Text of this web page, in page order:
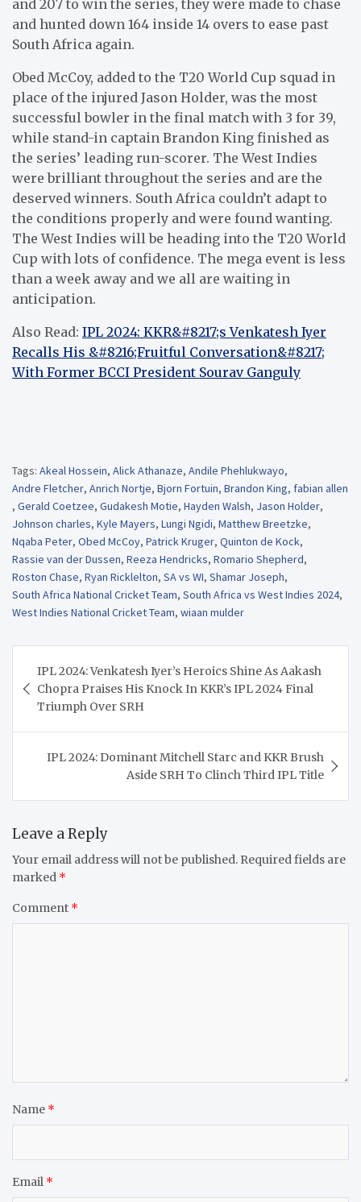
and 207 to win the series, they were made to chase
and hunted down 164 inside 14 overs to ease past
South Africa again.
Obed McCoy, added to the T20 World Cup squad in
place of the injured Jason Holder, was the most
successful bowler in the final match with 3 for 39,
while stand-in captain Brandon King finished as
the series’ leading run-scorer. The West Indies
were brilliant throughout the series and are the
deserved winners. South Africa couldn’t adapt to
the conditions properly and were found wanting.
The West Indies will be heading into the T20 World
Cup with lots of confidence. The mega event is less
than a week away and we all are waiting in
anticipation.
Also Read: IPL 2024: KKR&#8217;s Venkatesh Iyer
Recalls His &#8216;Fruitful Conversation&#8217;
With Former BCCI President Sourav Ganguly
Tags: Akeal Hossein, Alick Athanaze, Andile Phehlukwayo,
Andre Fletcher, Anrich Nortje, Bjorn Fortuin, Brandon King, fabian allen
, Gerald Coetzee, Gudakesh Motie, Hayden Walsh, Jason Holder,
Johnson charles, Kyle Mayers, Lungi Ngidi, Matthew Breetzke,
Nqaba Peter, Obed McCoy, Patrick Kruger, Quinton de Kock,
Rassie van der Dussen, Reeza Hendricks, Romario Shepherd,
Roston Chase, Ryan Ricklelton, SA vs WI, Shamar Joseph,
South Africa National Cricket Team, South Africa vs West Indies 2024,
West Indies National Cricket Team, wiaan mulder
navigation
IPL 2024: Venkatesh Iyer’s Heroics Shine As Aakash
Chopra Praises His Knock In KKR’s IPL 2024 Final
Triumph Over SRH
IPL 2024: Dominant Mitchell Starc and KKR Brush
Aside SRH To Clinch Third IPL Title
Leave a Reply
Your email address will not be published. Required fields are
marked *
Comment *
Name *
Email *